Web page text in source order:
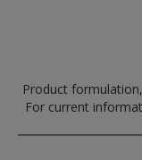
Product
For current